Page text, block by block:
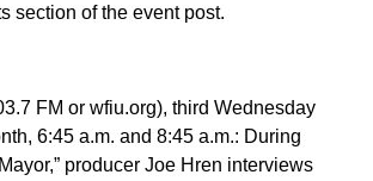
section of the event post.
FM or wfiu.org), third Wednesday
6:45 a.m. and 8:45 a.m.: During
producer Joe Hren interviews